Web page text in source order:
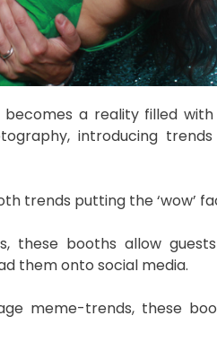
a reality filled with
introducing
trends putting the ‘wow’
these booths allow
them onto social media.
meme-trends, these